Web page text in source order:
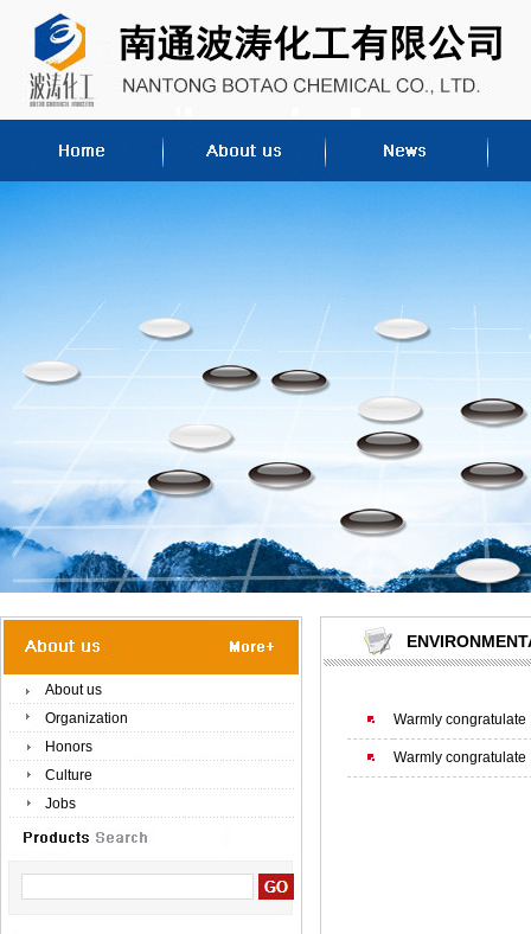
About us
Organization
Honors
Culture
Jobs
Warmly
Warmly